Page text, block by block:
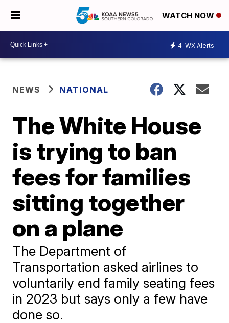
WATCH NOW
4 WX Alerts
NEWS NATIONAL
The White House
is trying to ban
fees for families
sitting together
on a plane
The Department of
Transportation asked airlines to
voluntarily end family seating fees
in 2023 but says only a few have
done so.